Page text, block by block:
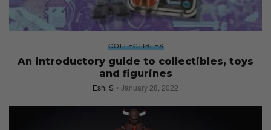
COLLECTIBLES
An introductory guide to collectibles, toys
and figurines
Esh. S January 28, 2022